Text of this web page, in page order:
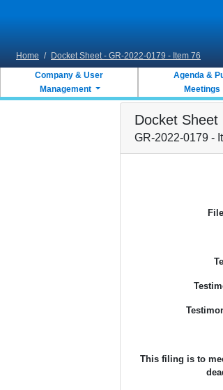
Home / Docket Sheet - GR-2022-0179 - Item 76
Company & User
Management
Agenda &
Meetings
Docket Sheet
GR-2022-0179 -
This filing is to